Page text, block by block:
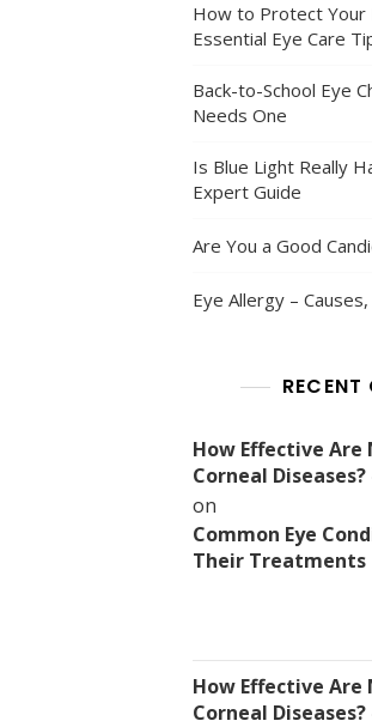
How to Protect Your
Essential Eye Care
Back-to-School Eye
Needs One
Is Blue Light Really
Expert Guide
Are You a Good
Eye Allergy –
How Effective
Corneal Diseases?
on
Common Eye
Their Treatments
How Effective
Corneal Diseases?